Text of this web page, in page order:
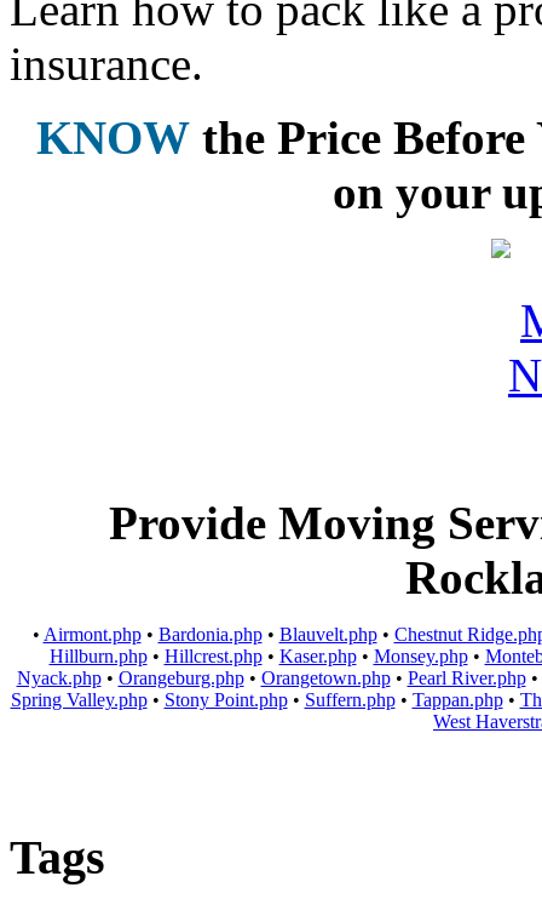
insurance.
KNOW the Price
on your
Provide Moving
• Airmont.php• Bardonia.php• Blauvelt.php• Chestnut
Hillburn.php• Hillcrest.php• Kaser.php• Monsey.php•
Nyack.php• Orangeburg.php• Orangetown.php• Pearl River.php•
Spring Valley.php• Stony Point.php• Suffern.php• Tappan.php•
West
Tags